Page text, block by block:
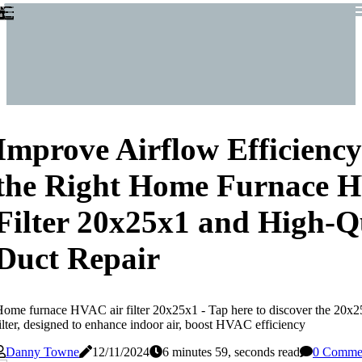
Airflow
Right Home Furnace
20x25x1 and High-
Repair
furnace HVAC air filter 20x25x1 - Tap here to discover the
designed to enhance indoor air, boost HVAC efficiency
Danny Towne
12/11/2024 6 minutes 59, seconds read 0